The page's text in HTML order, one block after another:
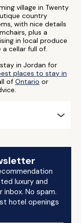
village in Twenty
country
with nice details
plus a
in local produce
cellar full of.
in Jordan for
places to stay in
of Ontario or
luxury and
No spam.
hotel openings